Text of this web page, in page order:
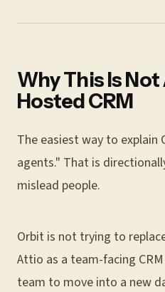
Why This Is
Hosted CRM
The easiest way to explain
agents." That is
mislead people.
Orbit is not trying to
Attio as a team-facing
team to move into a new